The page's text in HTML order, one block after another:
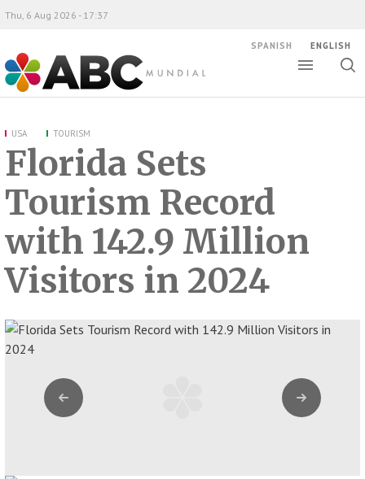
ABC Mundial
Thu, 6 Aug 2026 - 17:37
SPANISH ENGLISH
USA TOURISM
Florida Sets
Tourism Record
with 142.9 Million
Visitors in 2024